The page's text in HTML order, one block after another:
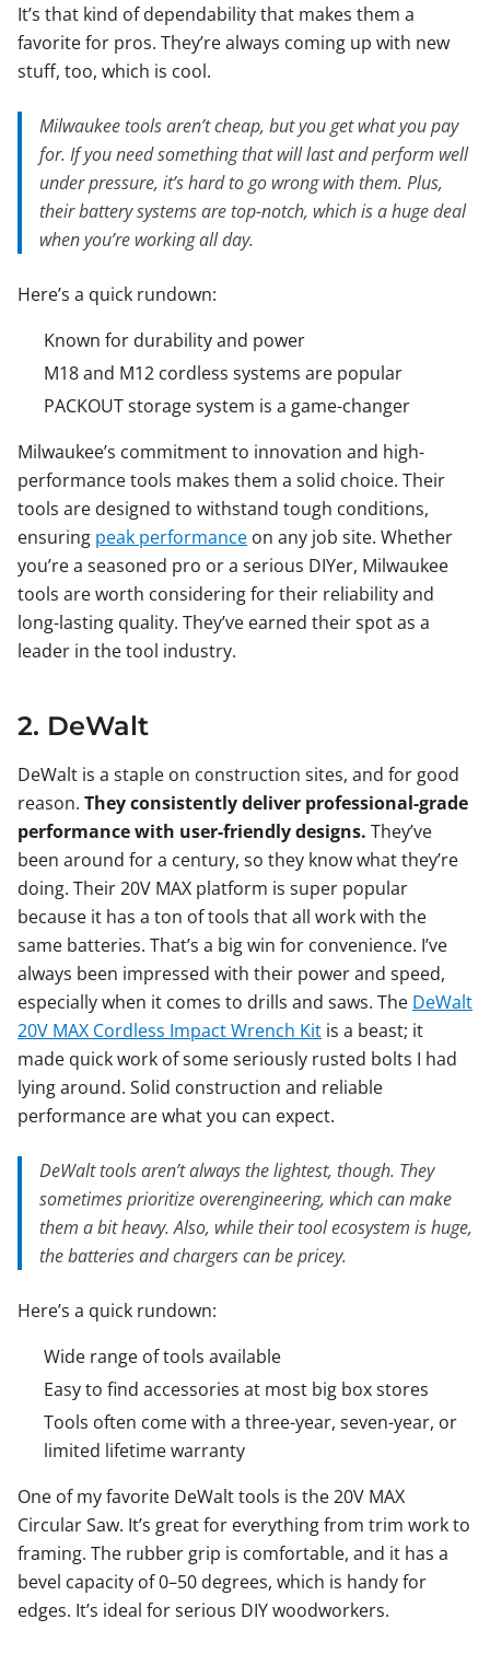
It’s that kind of dependability that makes them a
favorite for pros. They’re always coming up with new
stuff, too, which is cool.
Milwaukee tools aren’t cheap, but you get what you pay
for. If you need something that will last and perform well
under pressure, it’s hard to go wrong with them. Plus,
their battery systems are top-notch, which is a huge deal
when you’re working all day.
Here’s a quick rundown:
Known for durability and power
M18 and M12 cordless systems are popular
PACKOUT storage system is a game-changer
Milwaukee’s commitment to innovation and high-
performance tools makes them a solid choice. Their
tools are designed to withstand tough conditions,
ensuring peak performance on any job site. Whether
you’re a seasoned pro or a serious DIYer, Milwaukee
tools are worth considering for their reliability and
long-lasting quality. They’ve earned their spot as a
leader in the tool industry.
2. DeWalt
DeWalt is a staple on construction sites, and for good
reason. They consistently deliver professional-grade
performance with user-friendly designs. They’ve
been around for a century, so they know what they’re
doing. Their 20V MAX platform is super popular
because it has a ton of tools that all work with the
same batteries. That’s a big win for convenience. I’ve
always been impressed with their power and speed,
especially when it comes to drills and saws. The DeWalt
20V MAX Cordless Impact Wrench Kit is a beast; it
made quick work of some seriously rusted bolts I had
lying around. Solid construction and reliable
performance are what you can expect.
DeWalt tools aren’t always the lightest, though. They
sometimes prioritize overengineering, which can make
them a bit heavy. Also, while their tool ecosystem is huge,
the batteries and chargers can be pricey.
Here’s a quick rundown:
Wide range of tools available
Easy to find accessories at most big box stores
Tools often come with a three-year, seven-year, or
limited lifetime warranty
One of my favorite DeWalt tools is the 20V MAX
Circular Saw. It’s great for everything from trim work to
framing. The rubber grip is comfortable, and it has a
bevel capacity of 0–50 degrees, which is handy for
edges. It’s ideal for serious DIY woodworkers.